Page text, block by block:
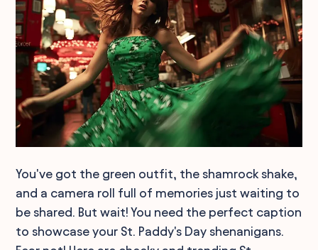
You've got the green outfit, the shamrock shake,
and a camera roll full of memories just waiting to
be shared. But wait! You need the perfect caption
to showcase your St. Paddy's Day shenanigans.